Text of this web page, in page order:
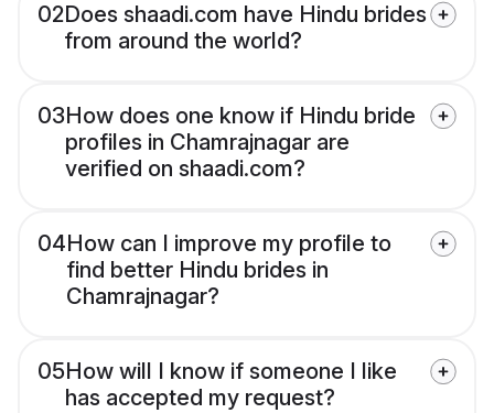
02Does shaadi.com have Hindu brides
from around the world?
03How does one know if Hindu bride
profiles in Chamrajnagar are
verified on shaadi.com?
04How can I improve my profile to
find better Hindu brides in
Chamrajnagar?
05How will I know if someone I like
has accepted my request?